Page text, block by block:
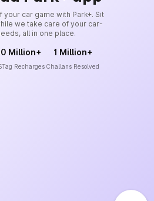
your car game with Park+. Sit
we take care of your car-
all in one place.
Million+
Recharges
1 Million+
Challans Resolved